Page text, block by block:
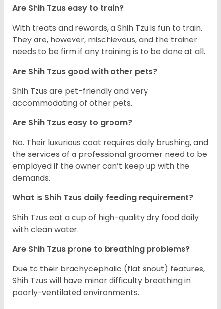
Are Shih Tzus easy to train?
With treats and rewards, a Shih Tzu is fun to train.
They are, however, mischievous, and the trainer
needs to be firm if any training is to be done at all.
Are Shih Tzus good with other pets?
Shih Tzus are pet-friendly and very
accommodating of other pets.
Are Shih Tzus easy to groom?
No. Their luxurious coat requires daily brushing, and
the services of a professional groomer need to be
employed if the owner can’t keep up with the
demands.
What is Shih Tzus daily feeding requirement?
Shih Tzus eat a cup of high-quality dry food daily
with clean water.
Are Shih Tzus prone to breathing problems?
Due to their brachycephalic (flat snout) features,
Shih Tzus will have minor difficulty breathing in
poorly-ventilated environments.